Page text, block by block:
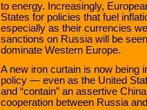
to energy. Increasingly,
States for policies that fuel
especially as their currencies
sanctions on Russia will be
dominate Western Europe.
A new iron curtain is now
policy — even as the United
and “contain” an assertive
cooperation between Russia